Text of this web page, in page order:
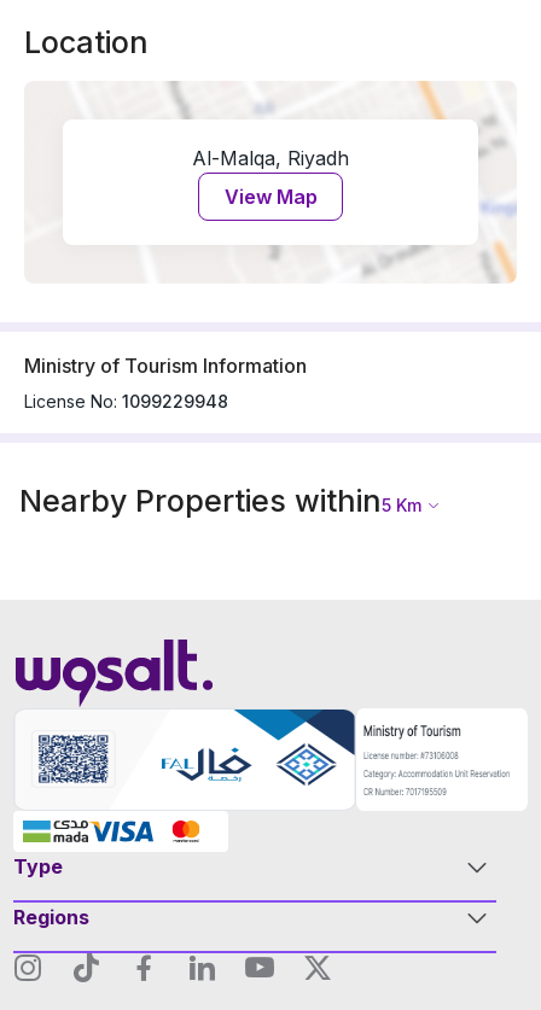
Location
Al-Malqa, Riyadh
View Map
Ministry of Tourism Information
License No: 1099229948
Nearby Properties within5 Km
Type
Regions